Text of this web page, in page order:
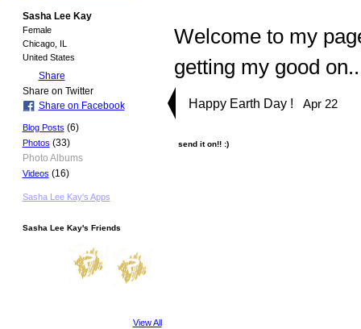
Sasha Lee Kay
Female
Chicago, IL
United States
Share
Share on Twitter
Share on Facebook
Blog Posts (6)
Photos (33)
Photo Albums
Videos (16)
Sasha Lee Kay's Apps
Sasha Lee Kay's Friends
View All
Welcome to my
getting my good
Happy Earth Day ! Apr 22
send it on!! :)